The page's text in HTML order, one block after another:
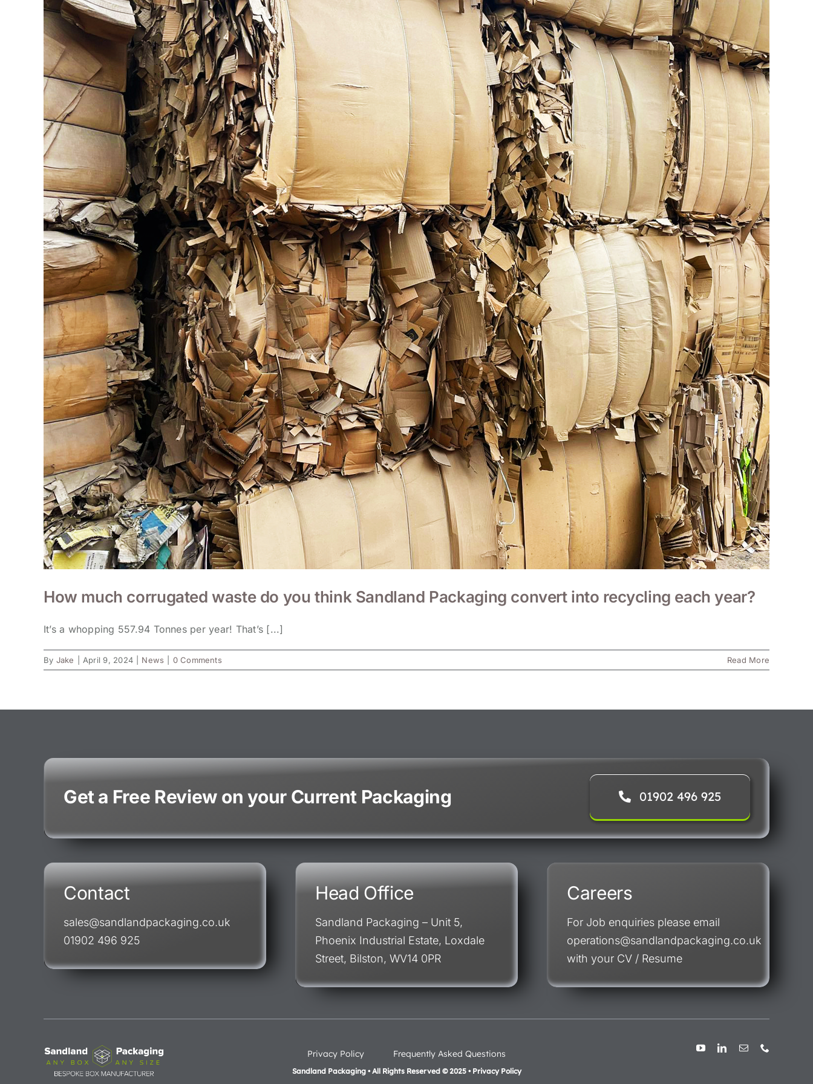
How much corrugated waste do you think Sandland Packaging convert into recycling each year?
It’s a whopping 557.94 Tonnes per year! That’s [...]
By Jake April 9, 2024 News 0 Comments Read More
Get a Free Review on your Current Packaging 01902 496 925
Contact
sales@sandlandpackaging.co.uk
01902 496 925
Head Office
Sandland Packaging – Unit 5,
Phoenix Industrial Estate, Loxdale
Street, Bilston, WV14 0PR
Careers
For Job enquiries please email
operations@sandlandpackaging.co.uk
with your CV / Resume
Privacy Policy Frequently Asked Questions
Sandland Packaging • All Rights Reserved © 2025 • Privacy Policy